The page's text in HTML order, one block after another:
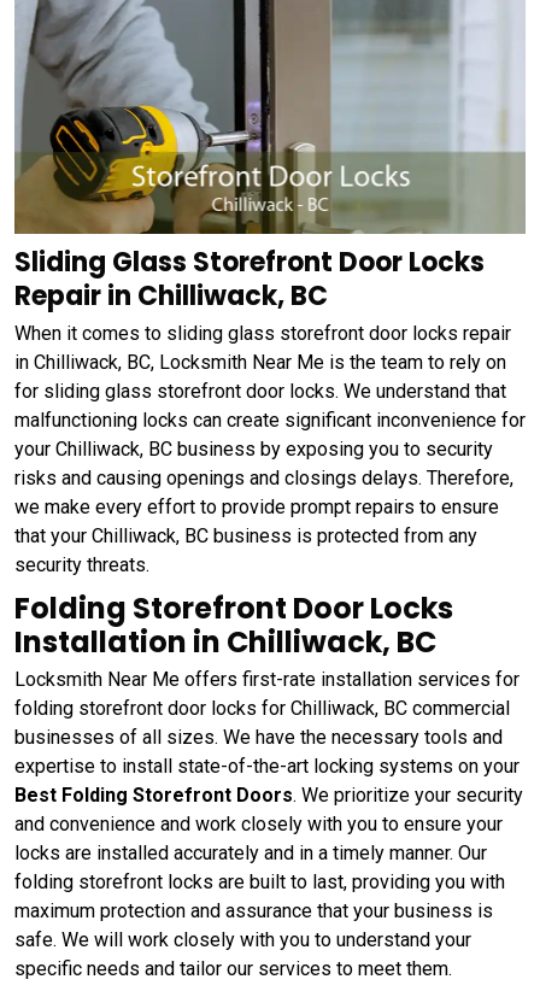
Sliding Glass Storefront Door Locks
Repair in Chilliwack, BC
When it comes to sliding glass storefront door locks repair
in Chilliwack, BC, Locksmith Near Me is the team to rely on
for sliding glass storefront door locks. We understand that
malfunctioning locks can create significant inconvenience for
your Chilliwack, BC business by exposing you to security
risks and causing openings and closings delays. Therefore,
we make every effort to provide prompt repairs to ensure
that your Chilliwack, BC business is protected from any
security threats.
Folding Storefront Door Locks
Installation in Chilliwack, BC
Locksmith Near Me offers first-rate installation services for
folding storefront door locks for Chilliwack, BC commercial
businesses of all sizes. We have the necessary tools and
expertise to install state-of-the-art locking systems on your
Best Folding Storefront Doors. We prioritize your security
and convenience and work closely with you to ensure your
locks are installed accurately and in a timely manner. Our
folding storefront locks are built to last, providing you with
maximum protection and assurance that your business is
safe. We will work closely with you to understand your
specific needs and tailor our services to meet them.